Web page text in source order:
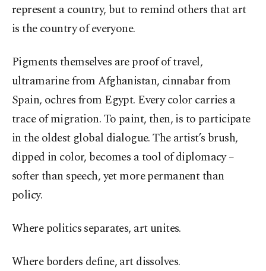
represent a country, but to remind others that art
is the country of everyone.
Pigments themselves are proof of travel,
ultramarine from Afghanistan, cinnabar from
Spain, ochres from Egypt. Every color carries a
trace of migration. To paint, then, is to participate
in the oldest global dialogue. The artist’s brush,
dipped in color, becomes a tool of diplomacy –
softer than speech, yet more permanent than
policy.
Where politics separates, art unites.
Where borders define, art dissolves.